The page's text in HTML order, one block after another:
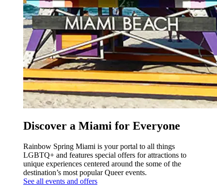
Discover a Miami for Everyone
Rainbow Spring Miami is your portal to all things
LGBTQ+ and features special offers for attractions to
unique experiences centered around the some of the
destination’s most popular Queer events.
See all events and offers